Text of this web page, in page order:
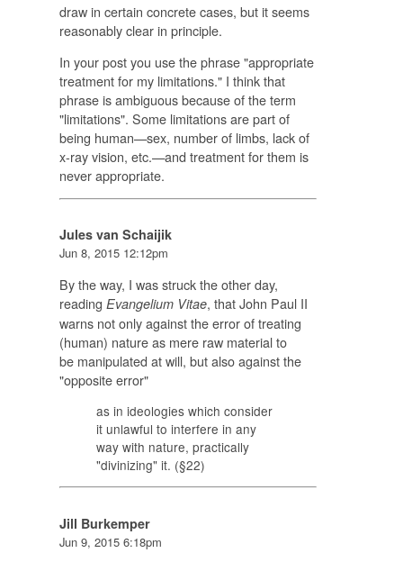
draw in certain concrete cases, but it seems
reasonably clear in principle.
In your post you use the phrase "appropriate
treatment for my limitations." I think that
phrase is ambiguous because of the term
"limitations". Some limitations are part of
being human—sex, number of limbs, lack of
x-ray vision, etc.—and treatment for them is
never appropriate.
Jules van Schaijik
Jun 8, 2015 12:12pm
By the way, I was struck the other day,
reading Evangelium Vitae, that John Paul II
warns not only against the error of treating
(human) nature as mere raw material to
be manipulated at will, but also against the
"opposite error"
as in ideologies which consider
it unlawful to interfere in any
way with nature, practically
"divinizing" it. (§22)
Jill Burkemper
Jun 9, 2015 6:18pm